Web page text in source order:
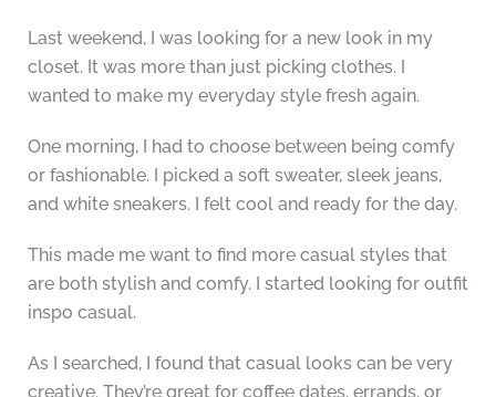
Last weekend, I was looking for a new look in my
closet. It was more than just picking clothes. I
wanted to make my everyday style fresh again.
One morning, I had to choose between being comfy
or fashionable. I picked a soft sweater, sleek jeans,
and white sneakers. I felt cool and ready for the day.
This made me want to find more casual styles that
are both stylish and comfy. I started looking for outfit
inspo casual.
As I searched, I found that casual looks can be very
creative. They’re great for coffee dates, errands, or